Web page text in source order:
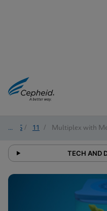
2025 / 11 / Multiplex with
TECH AND